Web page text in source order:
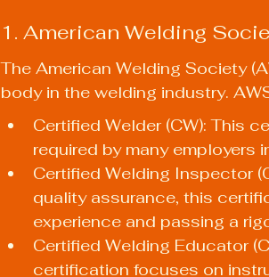
1. American Welding
The American Welding Society
body in the welding industry.
Certified Welder (CW): This
required by many employers
Certified Welding Inspector
quality assurance, this
experience and passing a
Certified Welding Educator
certification focuses on